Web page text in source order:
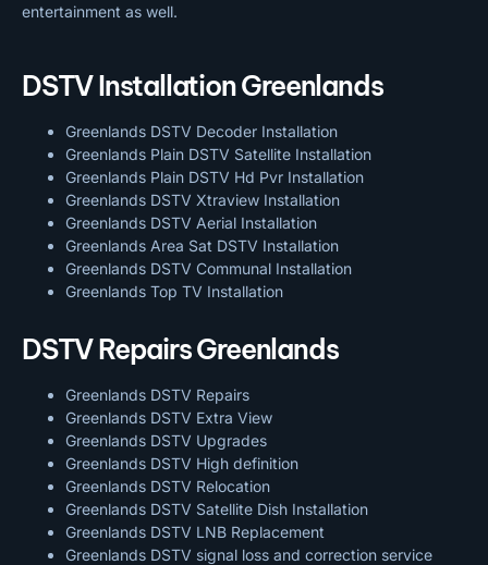
entertainment as well.
DSTV Installation Greenlands
Greenlands DSTV Decoder Installation
Greenlands Plain DSTV Satellite Installation
Greenlands Plain DSTV Hd Pvr Installation
Greenlands DSTV Xtraview Installation
Greenlands DSTV Aerial Installation
Greenlands Area Sat DSTV Installation
Greenlands DSTV Communal Installation
Greenlands Top TV Installation
DSTV Repairs Greenlands
Greenlands DSTV Repairs
Greenlands DSTV Extra View
Greenlands DSTV Upgrades
Greenlands DSTV High definition
Greenlands DSTV Relocation
Greenlands DSTV Satellite Dish Installation
Greenlands DSTV LNB Replacement
Greenlands DSTV signal loss and correction service